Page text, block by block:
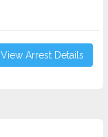
View Arrest Details